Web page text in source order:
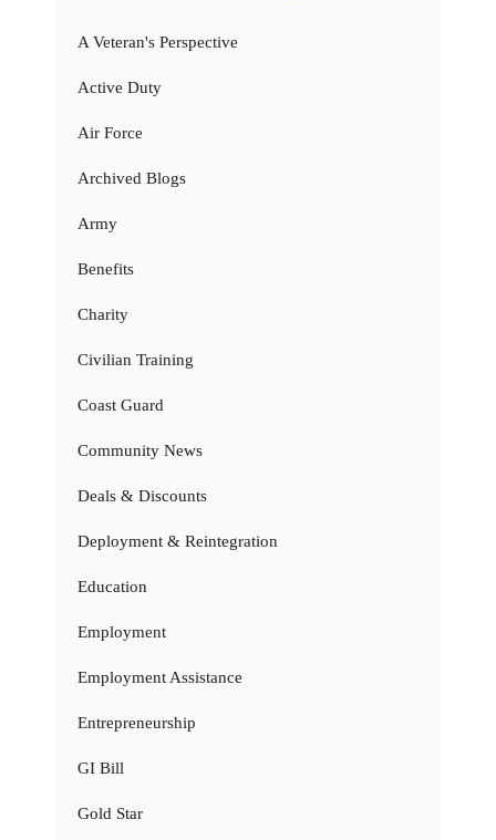
A Veteran's Perspective
Active Duty
Air Force
Archived Blogs
Army
Benefits
Charity
Civilian Training
Coast Guard
Community News
Deals & Discounts
Deployment & Reintegration
Education
Employment
Employment Assistance
Entrepreneurship
GI Bill
Gold Star